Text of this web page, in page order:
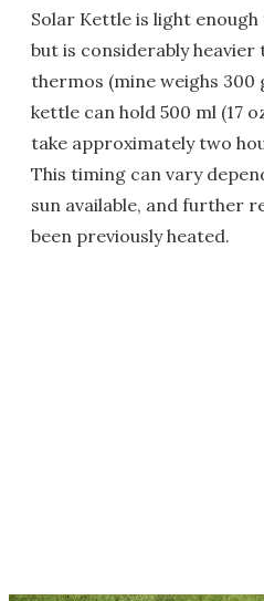
Solar Kettle is light
but is considerably heavier
thermos (mine weighs 300
kettle can hold 500 ml (17
take approximately two
This timing can vary
sun available, and further
been previously heated.